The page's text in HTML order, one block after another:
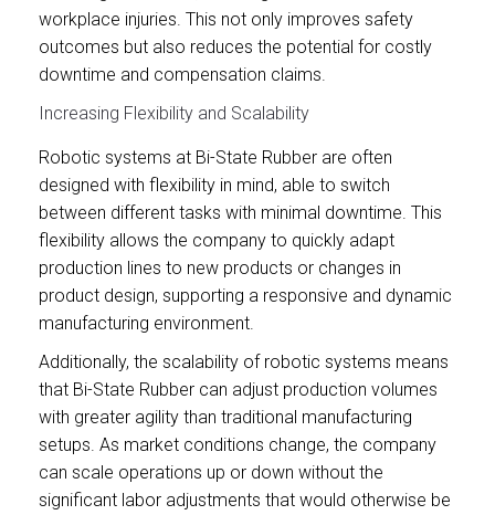
workplace injuries. This not only improves safety
outcomes but also reduces the potential for costly
downtime and compensation claims.
Increasing Flexibility and Scalability
Robotic systems at Bi-State Rubber are often
designed with flexibility in mind, able to switch
between different tasks with minimal downtime. This
flexibility allows the company to quickly adapt
production lines to new products or changes in
product design, supporting a responsive and dynamic
manufacturing environment.
Additionally, the scalability of robotic systems means
that Bi-State Rubber can adjust production volumes
with greater agility than traditional manufacturing
setups. As market conditions change, the company
can scale operations up or down without the
significant labor adjustments that would otherwise be